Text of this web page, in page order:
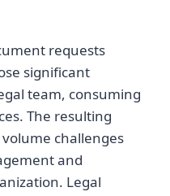
requests
significant
team, consuming
The resulting
challenges
and
Legal